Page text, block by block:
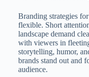
Branding strategies
flexible. Short
landscape demand
with viewers in
storytelling, humor,
brands stand out and
audience.